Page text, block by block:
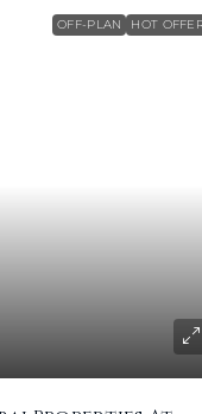
OFF-PLAN HOT